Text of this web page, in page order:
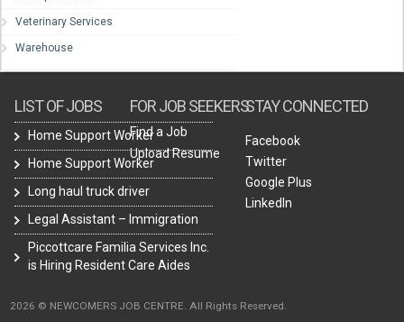
Veterinary Services
Warehouse
LIST OF JOBS
Home Support Worker
Home Support Worker
Long haul truck driver
Legal Assistant – Immigration
Piccottcare Familia Services Inc.
is Hiring Resident Care Aides
FOR JOB SEEKERS
Find a Job
Upload Resume
STAY CONNECTED
Facebook
Twitter
Google Plus
LinkedIn
2026 © NEWCOMERS JOB CENTRE. All Rights Reserved.